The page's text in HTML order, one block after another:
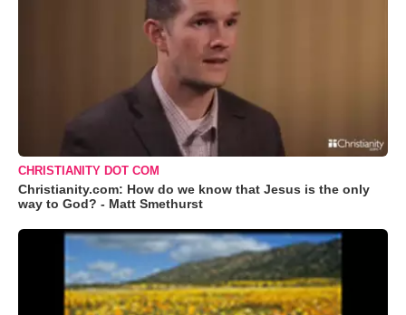
CHRISTIANITY DOT COM
Christianity.com: How do we know that Jesus is the only
way to God? - Matt Smethurst